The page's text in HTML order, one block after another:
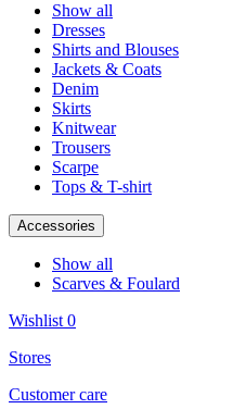
Show all
Dresses
Shirts and Blouses
Jackets & Coats
Denim
Skirts
Knitwear
Trousers
Scarpe
Tops & T-shirt
Accessories
Show all
Scarves & Foulard
Wishlist 0
Stores
Customer care